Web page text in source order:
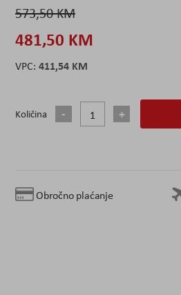
573,50 KM
481,50 KM
411,54 KM
Količina
Obročno plaćanje